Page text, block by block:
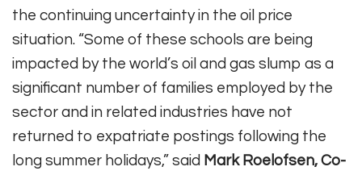
the continuing uncertainty in the oil price
situation. “Some of these schools are being
impacted by the world’s oil and gas slump as a
significant number of families employed by the
sector and in related industries have not
returned to expatriate postings following the
long summer holidays,” said Mark Roelofsen, Co-